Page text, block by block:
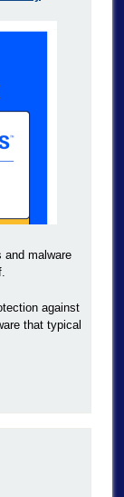
and malware
against
that typical